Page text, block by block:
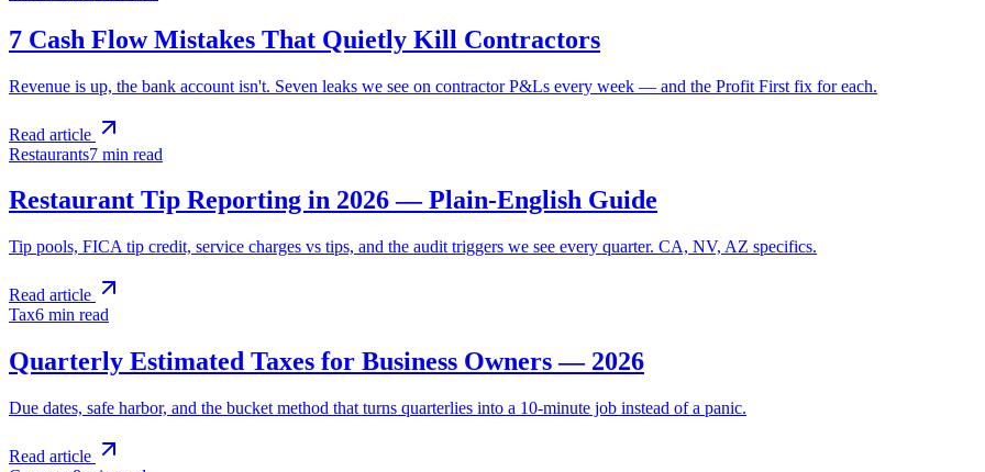
7 Cash Flow Mistakes That Quietly Kill Contractors
Revenue is up, the bank account isn't. Seven leaks we see on contractor P&Ls every week — and the Profit First fix for each.
Read article
Restaurants7 min read
Restaurant Tip Reporting in 2026 — Plain-English Guide
Tip pools, FICA tip credit, service charges vs tips, and the audit triggers we see every quarter. CA, NV, AZ specifics.
Read article
Tax6 min read
Quarterly Estimated Taxes for Business Owners — 2026
Due dates, safe harbor, and the bucket method that turns quarterlies into a 10-minute job instead of a panic.
Read article